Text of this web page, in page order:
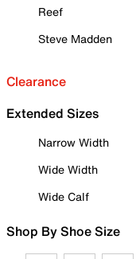
Reef
Steve Madden
Clearance
Extended Sizes
Narrow Width
Wide Width
Wide Calf
Shop By Shoe Size